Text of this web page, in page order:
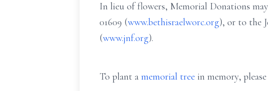
In lieu of flowers, Memorial Donations
01609 (www.bethisraelworc.org), or to the
(www.jnf.org).
To plant a memorial tree in memory,